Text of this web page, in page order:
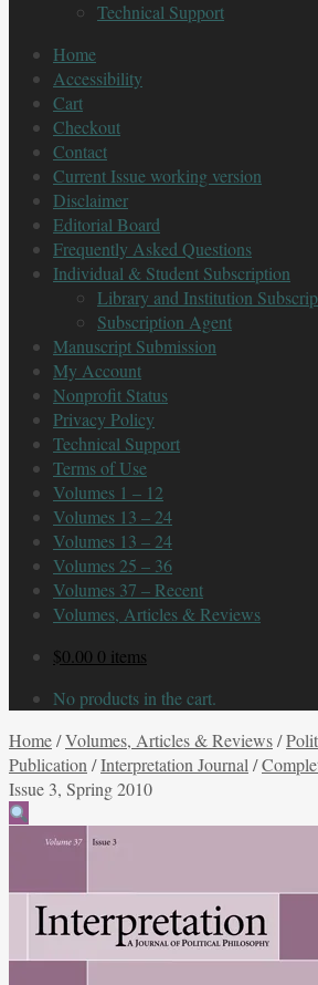
Technical Support
Home
Accessibility
Cart
Checkout
Contact
Current Issue working version
Disclaimer
Editorial Board
Frequently Asked Questions
Individual & Student Subscription
Library and Institution
Subscription Agent
Manuscript Submission
My Account
Nonprofit Status
Privacy Policy
Technical Support
Terms of Use
Volumes 1 – 12
Volumes 13 – 24
Volumes 13 – 24
Volumes 25 – 36
Volumes 37 – Recent
Volumes, Articles & Reviews
$0.00 0 items
No products in the cart.
Home/Volumes, Articles & Reviews/
Publication /Interpretation Journal /
Issue 3, Spring 2010